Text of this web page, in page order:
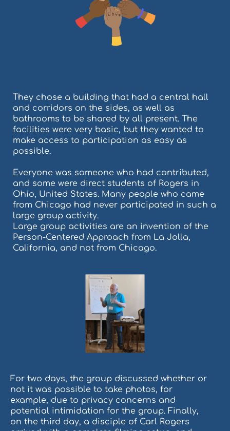
They chose a building that had a central hall
and corridors on the sides, as well as
bathrooms to be shared by all present. The
facilities were very basic, but they wanted to
make access to participation as easy as
possible.
Everyone was someone who had contributed,
and some were direct students of Rogers in
Ohio, United States. Many people who came
from Chicago had never participated in such a
large group activity.
Large group activities are an invention of the
Person-Centered Approach from La Jolla,
California, and not from Chicago.
For two days, the group discussed whether or
not it was possible to take photos, for
example, due to privacy concerns and
potential intimidation for the group. Finally,
on the third day, a disciple of Carl Rogers